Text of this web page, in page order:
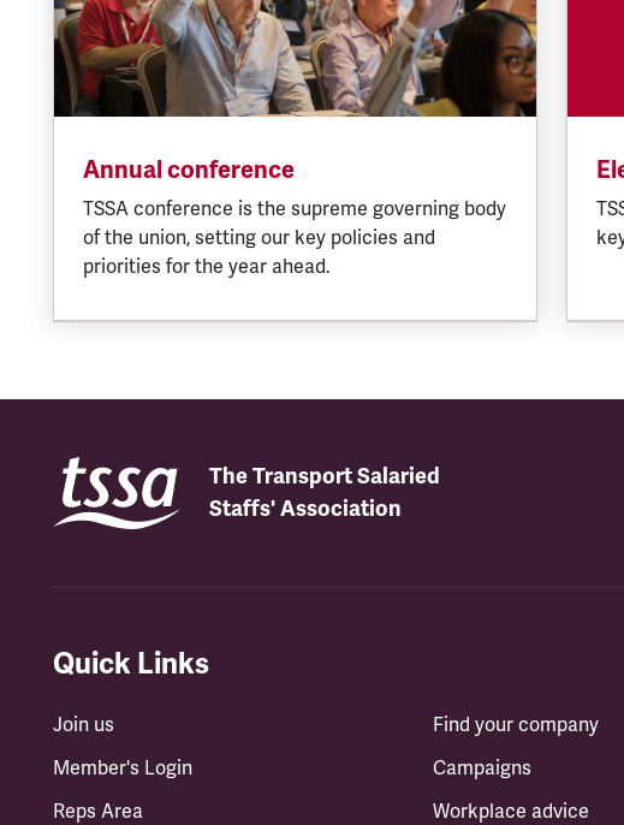
Annual conference
TSSA conference is the supreme governing body
of the union, setting our key policies and
priorities for the year ahead.
The Transport Salaried
Staffs' Association
Quick Links
Join us
Member's Login
Reps Area
Find your company
Campaigns
Workplace advice